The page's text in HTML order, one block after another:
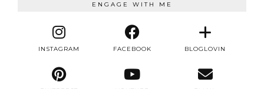
ENGAGE WITH ME
INSTAGRAM FACEBOOK BLOGLOVIN